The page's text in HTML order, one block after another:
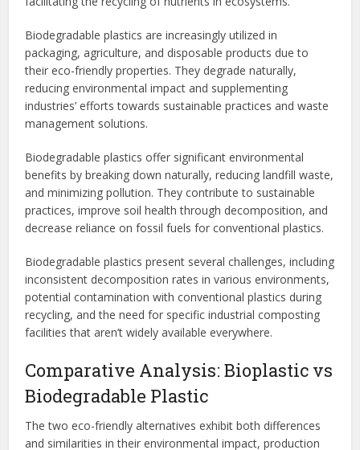
Biodegradable plastics are increasingly utilized in
packaging, agriculture, and disposable products due to
their eco-friendly properties. They degrade naturally,
reducing environmental impact and supplementing
industries’ efforts towards sustainable practices and waste
management solutions.
Biodegradable plastics offer significant environmental
benefits by breaking down naturally, reducing landfill waste,
and minimizing pollution. They contribute to sustainable
practices, improve soil health through decomposition, and
decrease reliance on fossil fuels for conventional plastics.
Biodegradable plastics present several challenges, including
inconsistent decomposition rates in various environments,
potential contamination with conventional plastics during
recycling, and the need for specific industrial composting
facilities that aren’t widely available everywhere.
Comparative Analysis: Bioplastic vs
Biodegradable Plastic
The two eco-friendly alternatives exhibit both differences
and similarities in their environmental impact, production